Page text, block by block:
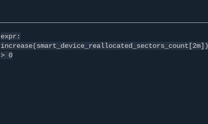
expr:
increase(smart_device_reallocated_sectors_count[2m])
> 0